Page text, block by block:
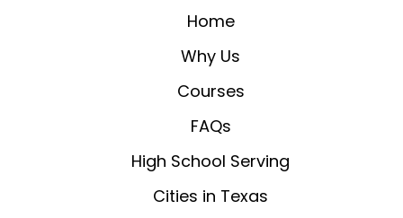
Home
Why Us
Courses
FAQs
High School Serving
Cities in Texas